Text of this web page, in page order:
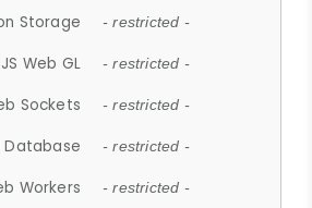
Storage - restricted -
JS Web GL - restricted -
Sockets - restricted -
Database - restricted -
Workers - restricted -